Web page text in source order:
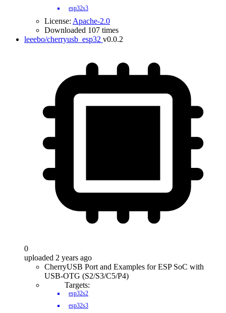
esp32s3
License: Apache-2.0
Downloaded 107 times
leeebo/cherryusb_esp32 v0.0.2
0
uploaded 2 years ago
CherryUSB Port and Examples for ESP SoC with
USB-OTG (S2/S3/C5/P4)
Targets:
esp32s2
esp32s3